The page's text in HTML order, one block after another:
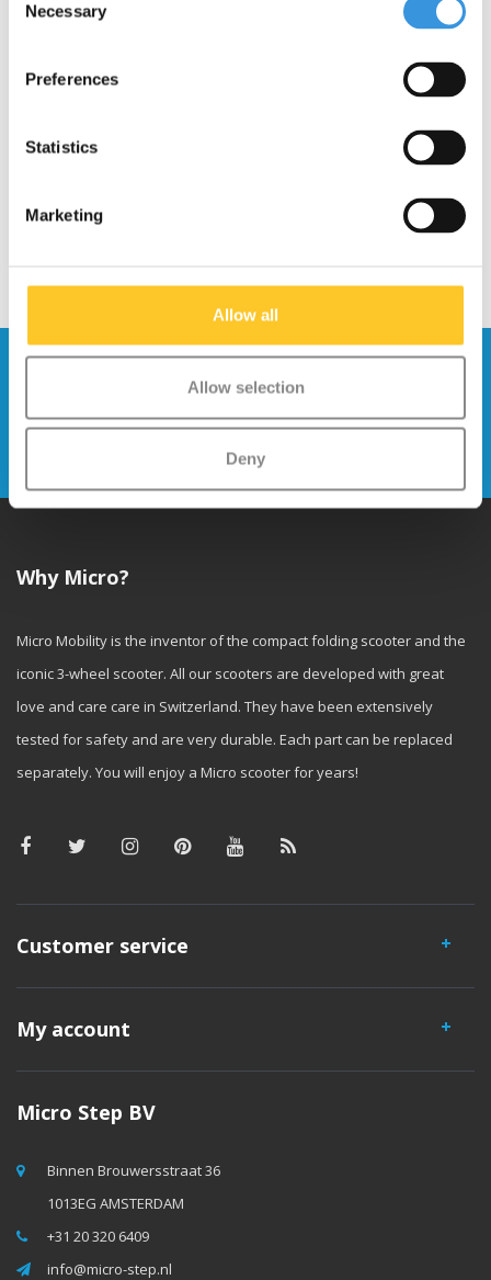
Selection
Necessary
Preferences
Statistics
Marketing
Allow all
Allow selection
Deny
Micro MX Stuntwheel
€29,95
Micro Knee and Elbow
€14,95
Stay up to date and sign up for our
Why Micro?
Micro Mobility is the inventor of the compact folding scooter and the
iconic 3-wheel scooter. All our scooters are developed with great
love and care care in Switzerland. They have been extensively
tested for safety and are very durable. Each part can be replaced
separately. You will enjoy a Micro scooter for years!
Customer service
My account
Micro Step BV
Binnen Brouwersstraat 36
1013EG AMSTERDAM
+31 20 320 6409
info@micro-step.nl